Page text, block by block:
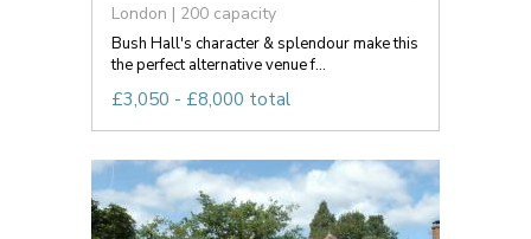
London | 200 capacity
Bush Hall's character & splendour make this
the perfect alternative venue f...
£3,050 - £8,000 total